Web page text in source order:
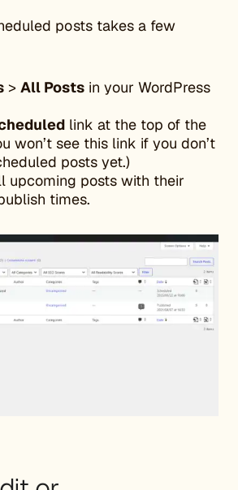
posts takes a few
> All Posts in your WordPress
link at the top of the
won’t see this link if you don’t
posts yet.)
upcoming posts with their
times.